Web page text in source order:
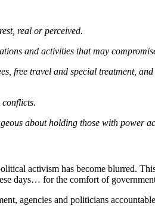
real or perceived.
and activities that may
free travel and special treatment,
about holding those with power
activism has become blurred.
days… for the comfort of
agencies and politicians